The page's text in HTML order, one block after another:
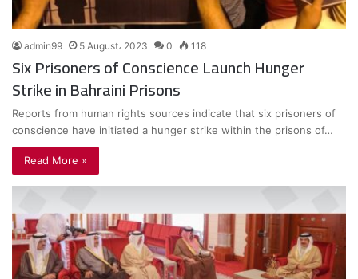
admin99 5 August، 2023 0 118
Six Prisoners of Conscience Launch Hunger
Strike in Bahraini Prisons
Reports from human rights sources indicate that six prisoners of
conscience have initiated a hunger strike within the prisons of…
Read More »